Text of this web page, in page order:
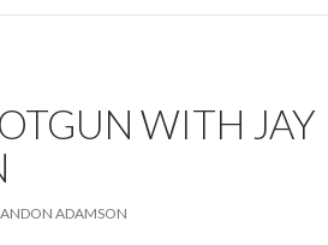
WITH JAY
ADAMSON